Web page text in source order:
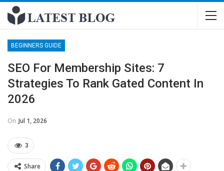
BEGINNERS GUIDE
SEO For Membership Sites: 7
Strategies To Rank Gated Content In
2026
On Jul 1, 2026
3
Share